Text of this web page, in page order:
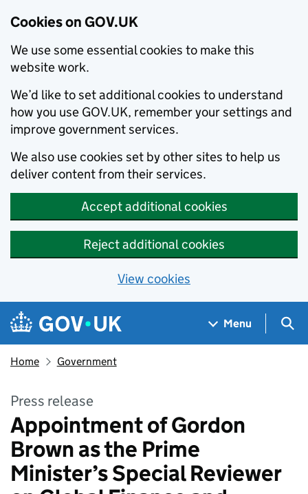
Cookies on GOV.UK
We use some essential cookies to make this
website work.
We’d like to set additional cookies to understand
how you use GOV.UK, remember your settings and
improve government services.
We also use cookies set by other sites to help us
deliver content from their services.
Accept additional cookies
Reject additional cookies
View cookies
Skip to main content
Navigation menu
Menu
Home Government
Press release
Appointment of Gordon
Brown as the Prime
Minister’s Special Reviewer